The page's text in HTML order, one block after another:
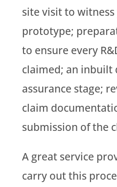
site visit to witness
prototype;
to ensure every
claimed; an inbuilt
assurance stage;
claim
submission of the
A great service
carry out this